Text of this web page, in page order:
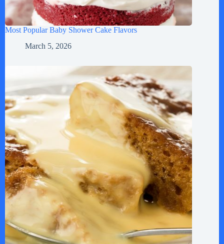
Most Popular Baby Shower Cake Flavors
March 5, 2026